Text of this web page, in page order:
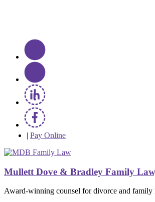
| Pay Online
Mullett Dove & Bradley Family
Award-winning counsel for divorce and family